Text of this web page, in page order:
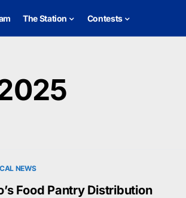
The Station Contests
NEWS
Food Pantry Distribution